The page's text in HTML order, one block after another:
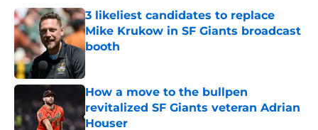
3 likeliest candidates to replace
Mike Krukow in SF Giants broadcast
booth
Published by on Invalid Date
How a move to the bullpen
revitalized SF Giants veteran Adrian
Houser